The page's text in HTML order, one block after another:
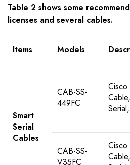
Table 2 shows some
licenses and several cables.
Items Models
Smart
Serial
Cables
CAB-SS-
449FC
Cisco
CAB-SS-
V35FC
Cisco